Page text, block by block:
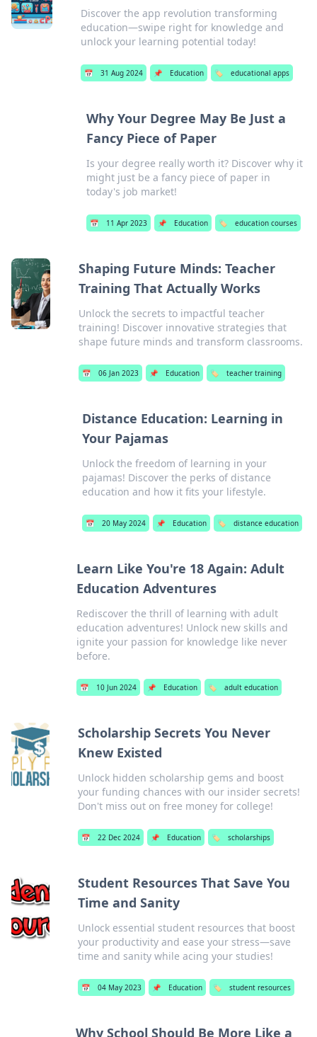
Discover the app revolution transforming
education—swipe right for knowledge and
unlock your learning potential today!
📅 31 Aug 2024 📌 Education 🏷️ educational apps
Why Your Degree May Be Just a
Fancy Piece of Paper
Is your degree really worth it? Discover why it
might just be a fancy piece of paper in
today's job market!
📅 11 Apr 2023 📌 Education 🏷️ education courses
Shaping Future Minds: Teacher
Training That Actually Works
Unlock the secrets to impactful teacher
training! Discover innovative strategies that
shape future minds and transform classrooms.
📅 06 Jan 2023 📌 Education 🏷️ teacher training
Distance Education: Learning in
Your Pajamas
Unlock the freedom of learning in your
pajamas! Discover the perks of distance
education and how it fits your lifestyle.
📅 20 May 2024 📌 Education 🏷️ distance education
Learn Like You're 18 Again: Adult
Education Adventures
Rediscover the thrill of learning with adult
education adventures! Unlock new skills and
ignite your passion for knowledge like never
before.
📅 10 Jun 2024 📌 Education 🏷️ adult education
Scholarship Secrets You Never
Knew Existed
Unlock hidden scholarship gems and boost
your funding chances with our insider secrets!
Don't miss out on free money for college!
📅 22 Dec 2024 📌 Education 🏷️ scholarships
Student Resources That Save You
Time and Sanity
Unlock essential student resources that boost
your productivity and ease your stress—save
time and sanity while acing your studies!
📅 04 May 2023 📌 Education 🏷️ student resources
Why School Should Be More Like a